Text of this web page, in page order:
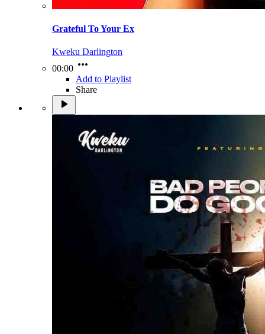
Grateful To Your Ex
Kweku Darlington
00:00
Add to Playlist
Share